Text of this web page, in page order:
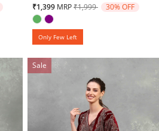
₹1,399 MRPPrice reduced from
₹1,999to 30% OFF
Only Few Left
Sale